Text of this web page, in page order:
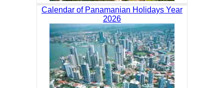
Calendar of Panamanian Holidays Year
2026